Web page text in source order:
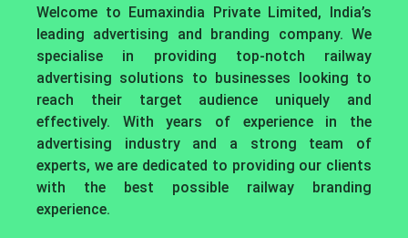
Welcome to Eumaxindia Private Limited, India’s
leading advertising and branding company. We
specialise in providing top-notch railway
advertising solutions to businesses looking to
reach their target audience uniquely and
effectively. With years of experience in the
advertising industry and a strong team of
experts, we are dedicated to providing our clients
with the best possible railway branding
experience.